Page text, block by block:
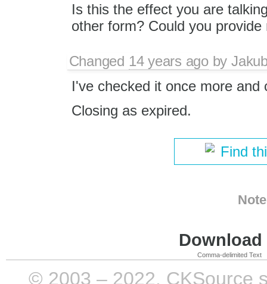
Is this the effect you are
other form? Could you
Changed 14 years agoby
I've checked it once more and
Closing as expired.
Find
Comma-delimited Text
© 2003 – 2022, CKSource